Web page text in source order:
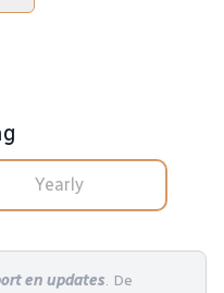
Yearly
en updates. De